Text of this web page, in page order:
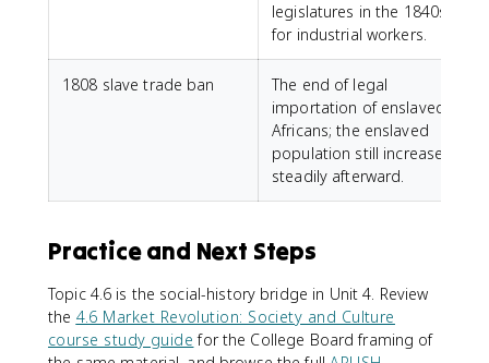
legislatures in the 1840s
for industrial workers.
1808 slave trade ban
The end of legal
importation of enslaved
Africans; the enslaved
population still increased
steadily afterward.
Practice and Next Steps
Topic 4.6 is the social-history bridge in Unit 4. Review
the 4.6 Market Revolution: Society and Culture
course study guide for the College Board framing of